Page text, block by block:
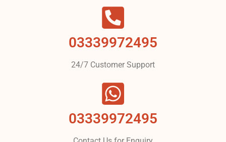
03339972495
24/7 Customer Support
03339972495